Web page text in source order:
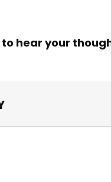
hear your